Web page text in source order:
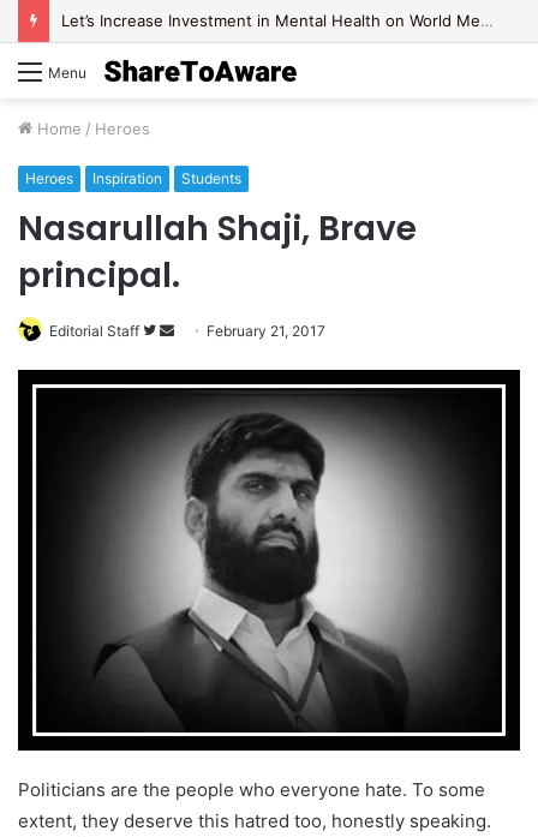
Let’s Increase Investment in Mental Health on World Mental Health Day, 2020!
Menu
Home / Heroes
Heroes Inspiration Students
Nasarullah Shaji, Brave
principal.
Editorial Staff
F
l
i
e
r
n
m
l
February 21, 2017
Politicians are the people who everyone hate. To some
extent, they deserve this hatred too, honestly speaking.